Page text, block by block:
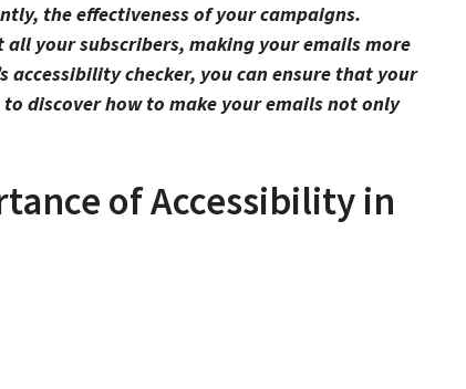
the effectiveness of yourcampaigns.
your subscribers, making your emails more
checker, you can ensure that your
discover how to make your emails not only
of Accessibility in